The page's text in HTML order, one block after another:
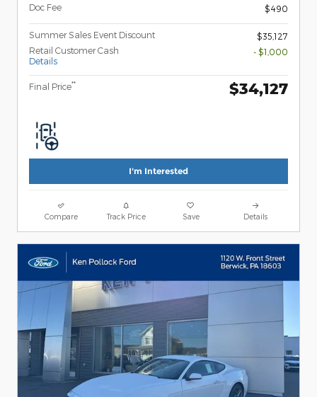
Doc Fee
$490
Summer Sales Event Discount
$35,127
Retail Customer Cash
Details
- $1,000
Final Price** $34,127
I'm Interested
Compare Track Price Save Details